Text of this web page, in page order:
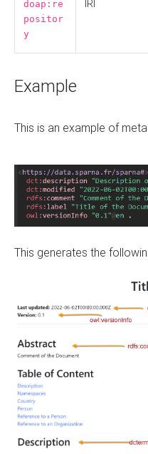
doap:re
positor
y
IRI
Example
This is an example of
This generates the